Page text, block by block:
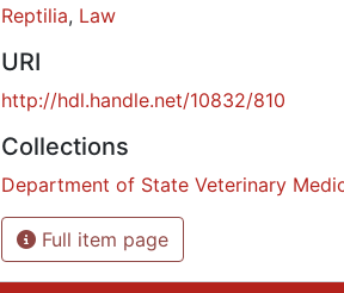
Reptilia, Law
URI
http://hdl.handle.net/10832/810
Collections
Department of State Veterinary
Full item page